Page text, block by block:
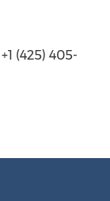
(425) 405-